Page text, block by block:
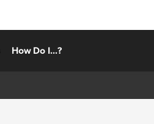
How Do I...?